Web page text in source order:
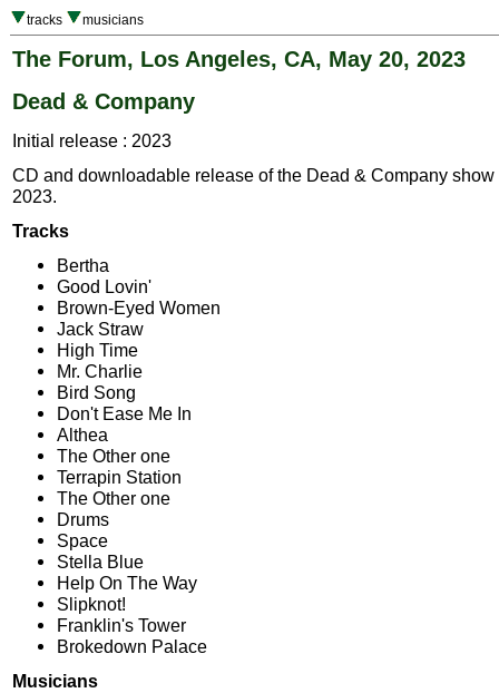
tracks musicians
The Forum, Los Angeles, CA, May 20, 2023
Dead & Company
Initial release : 2023
CD and downloadable release of the Dead & Company show
2023.
Tracks
Bertha
Good Lovin'
Brown-Eyed Women
Jack Straw
High Time
Mr. Charlie
Bird Song
Don't Ease Me In
Althea
The Other one
Terrapin Station
The Other one
Drums
Space
Stella Blue
Help On The Way
Slipknot!
Franklin's Tower
Brokedown Palace
Musicians